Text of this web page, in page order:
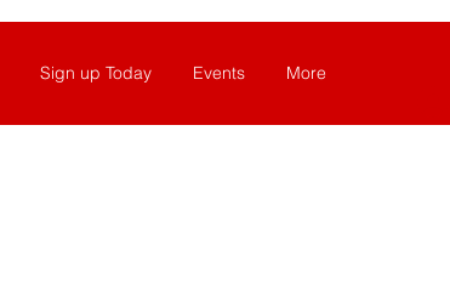
Sign up Today Events
More